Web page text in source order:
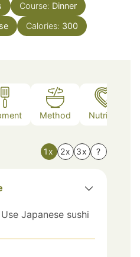
Course: Dinner
Calories: 300
Method Nutrition
1x 2x 3x ?
Use Japanese sushi